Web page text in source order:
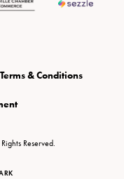
Terms & Conditions
Reserved.